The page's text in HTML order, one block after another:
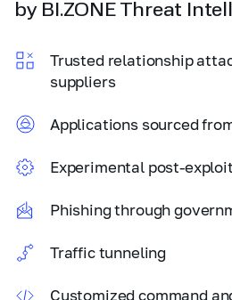
by BI.ZONE Threat
Trusted relationship
suppliers
Applications sourced
Experimental post-
Phishing through
Traffic tunneling
Customized command